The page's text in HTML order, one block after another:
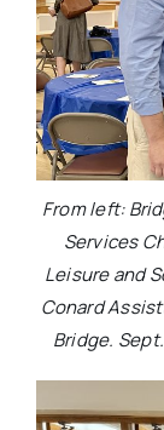
From left:
Services
Leisure and
Conard
Bridge.